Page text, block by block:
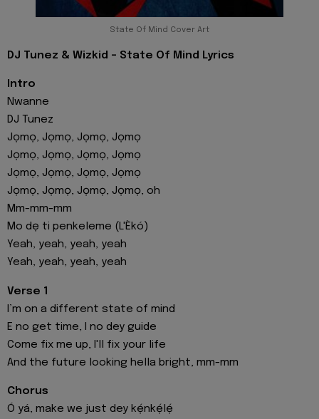
State Of Mind Cover Art
DJ Tunez & Wizkid - State Of Mind Lyrics
Intro
Nwanne
DJ Tunez
Jọmọ, Jọmọ, Jọmọ, Jọmọ
Jọmọ, Jọmọ, Jọmọ, Jọmọ
Jọmọ, Jọmọ, Jọmọ, Jọmọ
Jọmọ, Jọmọ, Jọmọ, Jọmọ, oh
Mm-mm-mm
Mo dẹ ti penkeleme (L'Èkó)
Yeah, yeah, yeah, yeah
Yeah, yeah, yeah, yeah
Verse 1
I’m on a different state of mind
E no get time, I no dey guide
Come fix me up, I'll fix your life
And the future looking hella bright, mm-mm
Chorus
Ó yá, make we just dey kẹ́nkẹ́lẹ́